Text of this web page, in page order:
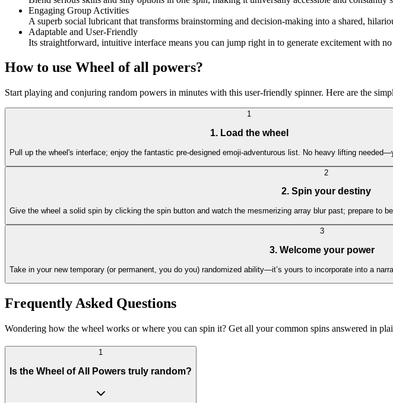
Engaging Group Activities
A superb social lubricant that transforms brainstorming and decision-making into a shared,
Adaptable and User-Friendly
Its straightforward, intuitive interface means you can jump right in to generate excitement with
How to use Wheel of all powers?
Start playing and conjuring random powers in minutes with this user-friendly spinner. Here are the
1
1. Load the wheel
Pull up the wheel's interface; enjoy the fantastic pre-designed emoji-adventurous list. No heavy lifting
2
2. Spin your destiny
Give the wheel a solid spin by clicking the spin button and watch the mesmerizing array blur past; prepare to
3
3. Welcome your power
Take in your new temporary (or permanent, you do you) randomized ability—it’s yours to incorporate into a
Frequently Asked Questions
Wondering how the wheel works or where you can spin it? Get all your common spins answered in
1
Is the Wheel of All Powers truly random?